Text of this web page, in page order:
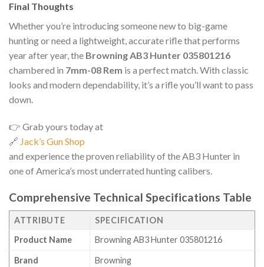
Final Thoughts
Whether you’re introducing someone new to big-game
hunting or need a lightweight, accurate rifle that performs
year after year, the Browning AB3 Hunter 035801216
chambered in 7mm-08 Rem is a perfect match. With classic
looks and modern dependability, it’s a rifle you’ll want to pass
down.
👉 Grab yours today at
🔗 Jack’s Gun Shop
and experience the proven reliability of the AB3 Hunter in
one of America’s most underrated hunting calibers.
Comprehensive Technical Specifications Table
ATTRIBUTE
SPECIFICATION
Product Name
Browning AB3 Hunter 035801216
Brand Browning